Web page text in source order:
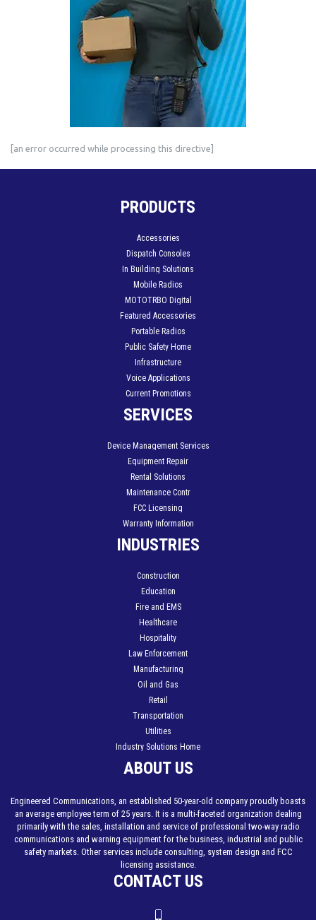
[an error occurred while processing this directive]
PRODUCTS
Accessories
Dispatch Consoles
In Building Solutions
Mobile Radios
MOTOTRBO Digital
Featured Accessories
Portable Radios
Public Safety Home
Infrastructure
Voice Applications
Current Promotions
SERVICES
Device Management Services
Equipment Repair
Rental Solutions
Maintenance Contr
FCC Licensing
Warranty Information
INDUSTRIES
Construction
Education
Fire and EMS
Healthcare
Hospitality
Law Enforcement
Manufacturing
Oil and Gas
Retail
Transportation
Utilities
Industry Solutions Home
ABOUT US
Engineered Communications, an established 50-year-old company proudly boasts
an average employee term of 25 years. It is a multi-faceted organization dealing
primarily with the sales, installation and service of professional two-way radio
communications and warning equipment for the business, industrial and public
safety markets. Other services include consulting, system design and FCC
licensing assistance.
CONTACT US